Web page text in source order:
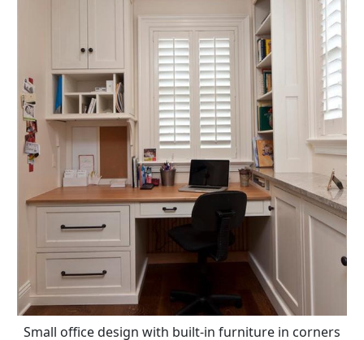
Small office design with built-in furniture in corners